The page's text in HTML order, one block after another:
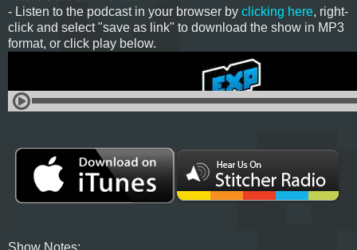
- Listen to the podcast in your browser by clicking here, right-
click and select "save as link" to download the show in MP3
format, or click play below.
Show Notes: